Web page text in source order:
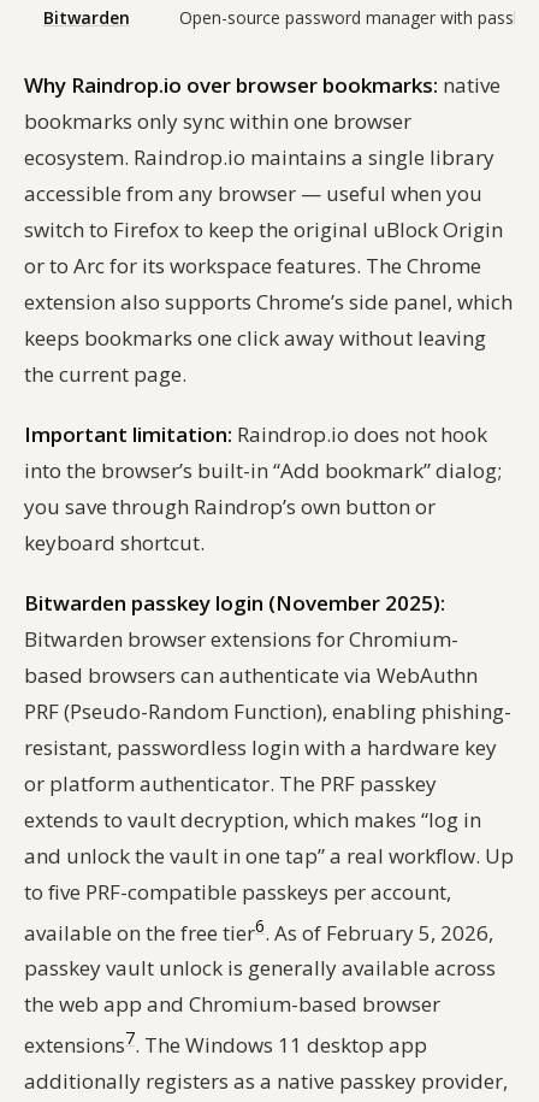
Bitwarden Open-source password manager with
Why Raindrop.io over browser bookmarks: native
bookmarks only sync within one browser
ecosystem. Raindrop.io maintains a single library
accessible from any browser — useful when you
switch to Firefox to keep the original uBlock Origin
or to Arc for its workspace features. The Chrome
extension also supports Chrome’s side panel, which
keeps bookmarks one click away without leaving
the current page.
Important limitation: Raindrop.io does not hook
into the browser’s built-in “Add bookmark” dialog;
you save through Raindrop’s own button or
keyboard shortcut.
Bitwarden passkey login (November 2025):
Bitwarden browser extensions for Chromium-
based browsers can authenticate via WebAuthn
PRF (Pseudo-Random Function), enabling phishing-
resistant, passwordless login with a hardware key
or platform authenticator. The PRF passkey
extends to vault decryption, which makes “log in
and unlock the vault in one tap” a real workflow. Up
to five PRF-compatible passkeys per account,
available on the free tier6. As of February 5, 2026,
passkey vault unlock is generally available across
the web app and Chromium-based browser
extensions7. The Windows 11 desktop app
additionally registers as a native passkey provider,